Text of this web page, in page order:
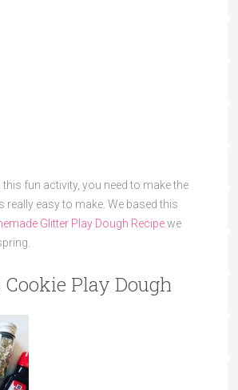
fun activity, you need to make the
really easy to make. We based this
Glitter Play Dough Recipewe
Play Dough